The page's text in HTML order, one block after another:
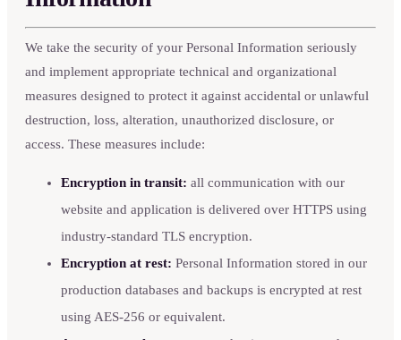
We take the security of your Personal Information seriously
and implement appropriate technical and organizational
measures designed to protect it against accidental or unlawful
destruction, loss, alteration, unauthorized disclosure, or
access. These measures include:
Encryption in transit: all communication with our
website and application is delivered over HTTPS using
industry-standard TLS encryption.
Encryption at rest: Personal Information stored in our
production databases and backups is encrypted at rest
using AES-256 or equivalent.